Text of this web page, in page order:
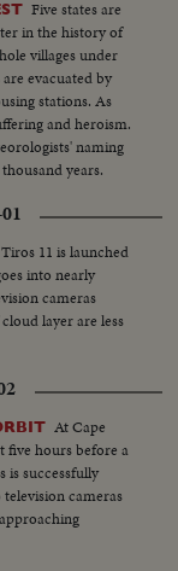
Five states are
in the history of
villages under
evacuated by
stations. As
and heroism.
naming
years.
Tiros 11 is launched
into nearly
cameras
layer are less
At Cape
five hours before a
is successfully
cameras